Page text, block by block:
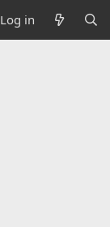
Log in